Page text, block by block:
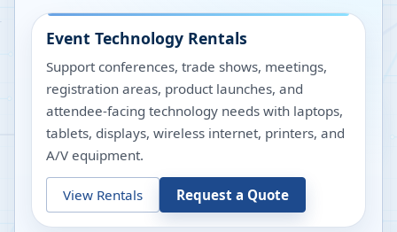
Event Technology Rentals
Support conferences, trade shows, meetings,
registration areas, product launches, and
attendee-facing technology needs with laptops,
tablets, displays, wireless internet, printers, and
A/V equipment.
View Rentals Request a Quote